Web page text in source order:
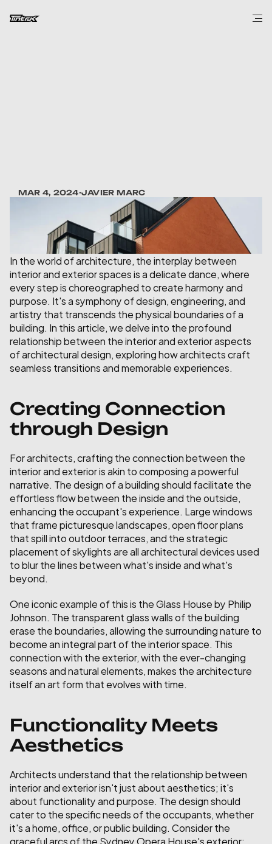
MAR 4, 2024-JAVIER MARC
In the world of architecture, the interplay between
interior and exterior spaces is a delicate dance, where
every step is choreographed to create harmony and
purpose. It's a symphony of design, engineering, and
artistry that transcends the physical boundaries of a
building. In this article, we delve into the profound
relationship between the interior and exterior aspects
of architectural design, exploring how architects craft
seamless transitions and memorable experiences.
Creating Connection
through Design
For architects, crafting the connection between the
interior and exterior is akin to composing a powerful
narrative. The design of a building should facilitate the
effortless flow between the inside and the outside,
enhancing the occupant's experience. Large windows
that frame picturesque landscapes, open floor plans
that spill into outdoor terraces, and the strategic
placement of skylights are all architectural devices used
to blur the lines between what's inside and what's
beyond.
One iconic example of this is the Glass House by Philip
Johnson. The transparent glass walls of the building
erase the boundaries, allowing the surrounding nature to
become an integral part of the interior space. This
connection with the exterior, with the ever-changing
seasons and natural elements, makes the architecture
itself an art form that evolves with time.
Functionality Meets
Aesthetics
Architects understand that the relationship between
interior and exterior isn't just about aesthetics; it's
about functionality and purpose. The design should
cater to the specific needs of the occupants, whether
it's a home, office, or public building. Consider the
graceful arcs of the Sydney Opera House's exterior;